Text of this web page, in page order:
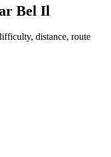
Bel Il
distance, route